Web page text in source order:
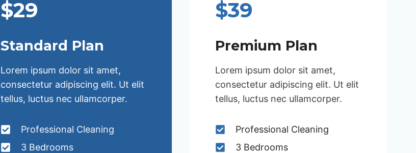
$29
Standard Plan
Lorem ipsum dolor sit amet,
consectetur adipiscing elit. Ut elit
tellus, luctus nec ullamcorper.
Professional Cleaning
3 Bedrooms
$39
Premium Plan
Lorem ipsum dolor sit amet,
consectetur adipiscing elit. Ut elit
tellus, luctus nec ullamcorper.
Professional Cleaning
3 Bedrooms